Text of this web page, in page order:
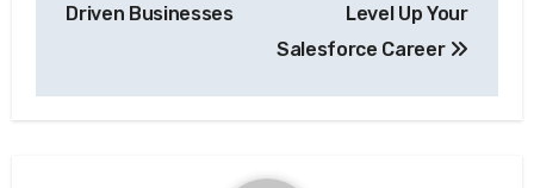
Driven Businesses
Level Up Your
Salesforce Career